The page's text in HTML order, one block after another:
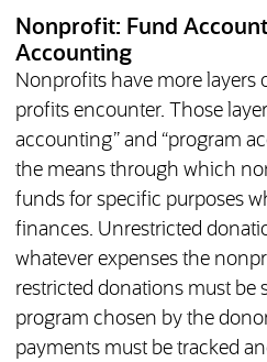
Nonprofit: Fund
Accounting
Nonprofits have more layers
profits encounter. Those
accounting” and “program
the means through which
funds for specific purposes
finances. Unrestricted
whatever expenses the
restricted donations must be
program chosen by the
payments must be tracked